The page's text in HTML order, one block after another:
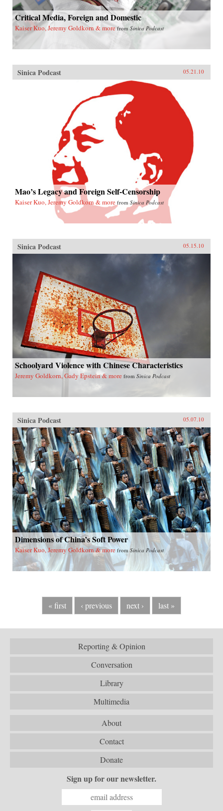
Critical Media, Foreign and Domestic
Kaiser Kuo, Jeremy Goldkorn & more from Sinica Podcast
Sinica Podcast 05.21.10
Mao’s Legacy and Foreign Self-Censorship
Kaiser Kuo, Jeremy Goldkorn & more from Sinica Podcast
Sinica Podcast 05.15.10
Schoolyard Violence with Chinese Characteristics
Jeremy Goldkorn, Gady Epstein & more from Sinica Podcast
Sinica Podcast 05.07.10
Dimensions of China’s Soft Power
Kaiser Kuo, Jeremy Goldkorn & more fromSinica Podcast
« first ‹ previous next › last »
Reporting & Opinion
Conversation
Library
Multimedia
About
Contact
Donate
Sign up for our newsletter.